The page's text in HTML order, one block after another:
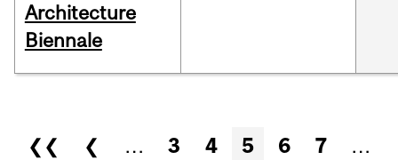
Architecture
Biennale
Pages
❮❮ ❮ … 3 4 5 6 7
…